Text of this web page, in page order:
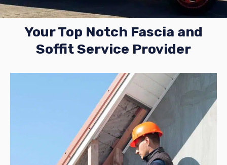
Your Top Notch Fascia and
Soffit Service Provider